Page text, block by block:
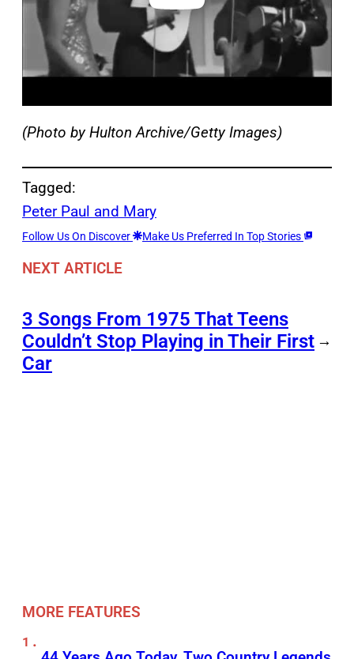
(Photo by Hulton Archive/Getty Images)
Tagged:
Peter Paul and Mary
Follow Us On Discover Make Us Preferred In Top Stories
NEXT ARTICLE
3 Songs From 1975 That Teens
Couldn’t Stop Playing in Their First
Car
→
MORE FEATURES